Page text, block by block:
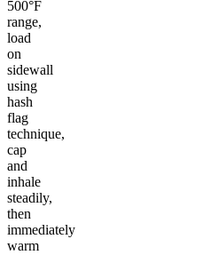
500°F
range,
load
on
sidewall
using
hash
flag
technique,
cap
and
inhale
steadily,
then
immediately
warm